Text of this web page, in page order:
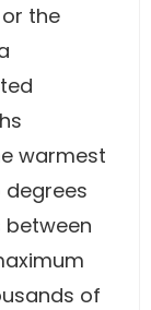
the
warmest
between
of